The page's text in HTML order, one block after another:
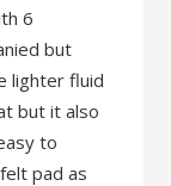
6
but
lighter fluid
but it also
to
pad as